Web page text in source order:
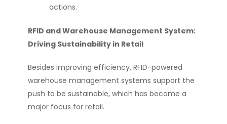
actions.
RFID and Warehouse Management System:
Driving Sustainability in Retail
Besides improving efficiency, RFID-powered
warehouse management systems support the
push to be sustainable, which has become a
major focus for retail.